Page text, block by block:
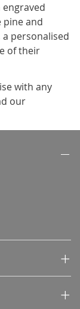
pine and
personalised
of their
with any
our